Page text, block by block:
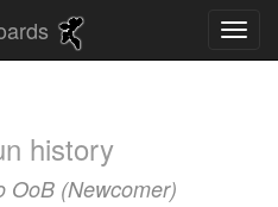
history
OoB (Newcomer)